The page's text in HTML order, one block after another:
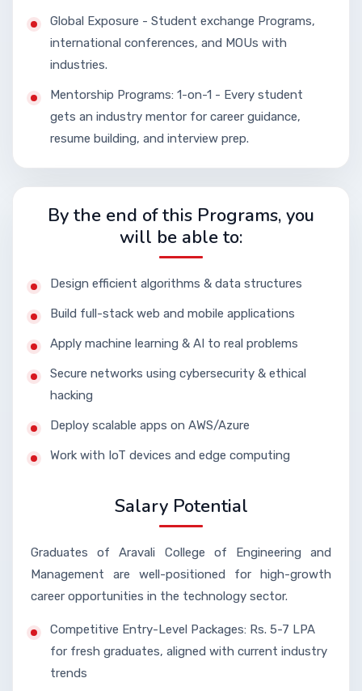
Global Exposure - Student exchange Programs,
international conferences, and MOUs with
industries.
Mentorship Programs: 1-on-1 - Every student
gets an industry mentor for career guidance,
resume building, and interview prep.
By the end of this Programs, you
will be able to:
Design efficient algorithms & data structures
Build full-stack web and mobile applications
Apply machine learning & AI to real problems
Secure networks using cybersecurity & ethical
hacking
Deploy scalable apps on AWS/Azure
Work with IoT devices and edge computing
Salary Potential
Graduates of Aravali College of Engineering and
Management are well-positioned for high-growth
career opportunities in the technology sector.
Competitive Entry-Level Packages: Rs. 5-7 LPA
for fresh graduates, aligned with current industry
trends